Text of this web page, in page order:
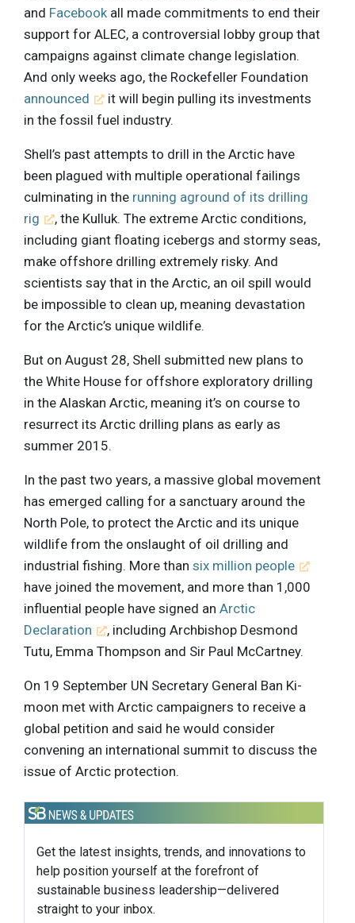
and Facebook all made commitments to end their
support for ALEC, a controversial lobby group that
campaigns against climate change legislation.
And only weeks ago, the Rockefeller Foundation
announced
it will begin pulling its investments
in the fossil fuel industry.
Shell’s past attempts to drill in the Arctic have
been plagued with multiple operational failings
culminating in the running aground of its drilling
rig
, the Kulluk. The extreme Arctic conditions,
including giant floating icebergs and stormy seas,
make offshore drilling extremely risky. And
scientists say that in the Arctic, an oil spill would
be impossible to clean up, meaning devastation
for the Arctic’s unique wildlife.
But on August 28, Shell submitted new plans to
the White House for offshore exploratory drilling
in the Alaskan Arctic, meaning it’s on course to
resurrect its Arctic drilling plans as early as
summer 2015.
In the past two years, a massive global movement
has emerged calling for a sanctuary around the
North Pole, to protect the Arctic and its unique
wildlife from the onslaught of oil drilling and
industrial fishing. More than six million people
have joined the movement, and more than 1,000
influential people have signed an Arctic
Declaration
, including Archbishop Desmond
Tutu, Emma Thompson and Sir Paul McCartney.
On 19 September UN Secretary General Ban Ki-
moon met with Arctic campaigners to receive a
global petition and said he would consider
convening an international summit to discuss the
issue of Arctic protection.
Get the latest insights, trends, and innovations to
help position yourself at the forefront of
sustainable business leadership—delivered
straight to your inbox.